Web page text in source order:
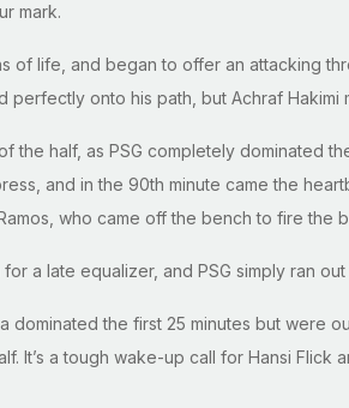
mark.
life, and began to offer an attacking
onto his path, but Achraf
the half, as PSG completely dominated
and in the 90th minute came the
who came off the bench to fire the
a late equalizer, and PSG simply ran
dominated the first 25 minutes but were
It’s a tough wake-up call for Hansi Flick